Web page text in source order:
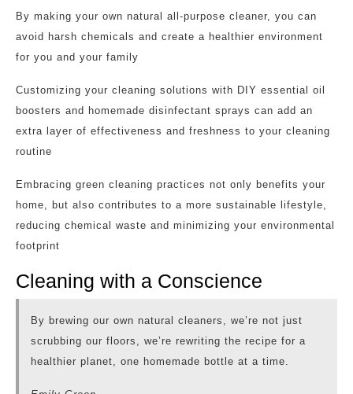
By making your own natural all-purpose cleaner, you can
avoid harsh chemicals and create a healthier environment
for you and your family
Customizing your cleaning solutions with DIY essential oil
boosters and homemade disinfectant sprays can add an
extra layer of effectiveness and freshness to your cleaning
routine
Embracing green cleaning practices not only benefits your
home, but also contributes to a more sustainable lifestyle,
reducing chemical waste and minimizing your environmental
footprint
Cleaning with a Conscience
By brewing our own natural cleaners, we’re not just
scrubbing our floors, we’re rewriting the recipe for a
healthier planet, one homemade bottle at a time.